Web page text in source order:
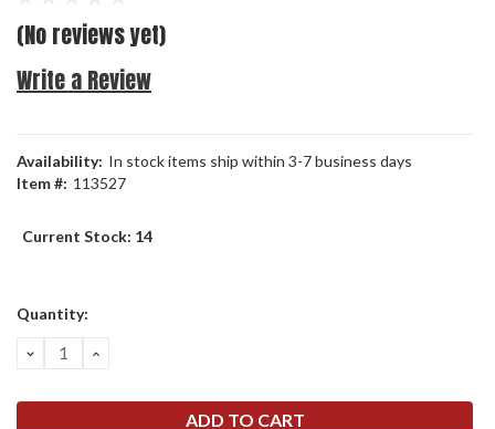
(No reviews yet)
Write a Review
Availability: In stock items ship within 3-7 business days
Item #: 113527
Current Stock: 14
Quantity:
DECREASE
QUANTITY:
INCREASE